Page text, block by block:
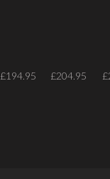
£194.95 £204.95